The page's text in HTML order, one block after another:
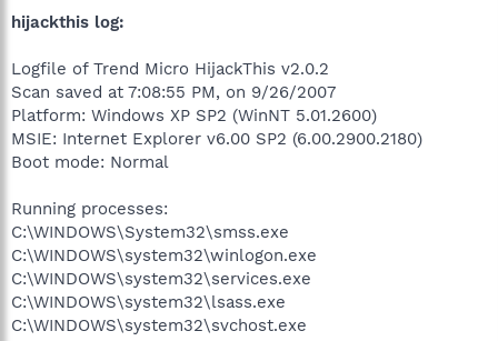
hijackthis log:
Logfile of Trend Micro HijackThis v2.0.2
Scan saved at 7:08:55 PM, on 9/26/2007
Platform: Windows XP SP2 (WinNT 5.01.2600)
MSIE: Internet Explorer v6.00 SP2 (6.00.2900.2180)
Boot mode: Normal
Running processes:
C:\WINDOWS\System32\smss.exe
C:\WINDOWS\system32\winlogon.exe
C:\WINDOWS\system32\services.exe
C:\WINDOWS\system32\lsass.exe
C:\WINDOWS\system32\svchost.exe